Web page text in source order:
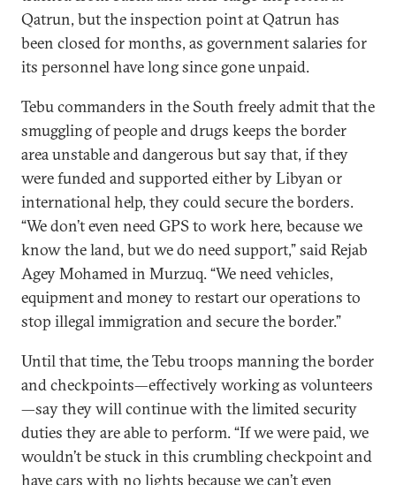
Qatrun, but the inspection point at Qatrun has
been closed for months, as government salaries for
its personnel have long since gone unpaid.
Tebu commanders in the South freely admit that the
smuggling of people and drugs keeps the border
area unstable and dangerous but say that, if they
were funded and supported either by Libyan or
international help, they could secure the borders.
“We don’t even need GPS to work here, because we
know the land, but we do need support,” said Rejab
Agey Mohamed in Murzuq. “We need vehicles,
equipment and money to restart our operations to
stop illegal immigration and secure the border.”
Until that time, the Tebu troops manning the border
and checkpoints—effectively working as volunteers
—say they will continue with the limited security
duties they are able to perform. “If we were paid, we
wouldn’t be stuck in this crumbling checkpoint and
have cars with no lights because we can’t even